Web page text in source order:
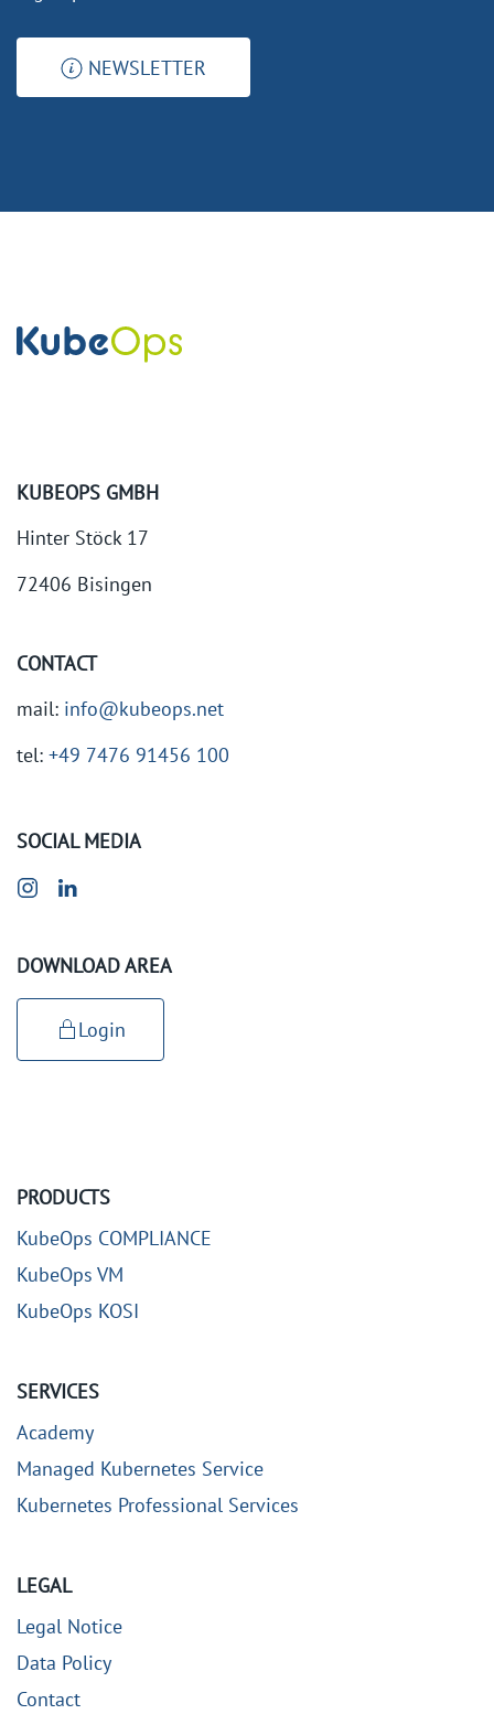
NEWSLETTER
KUBEOPS GMBH
Hinter Stöck 17
72406 Bisingen
CONTACT
mail: info@kubeops.net
tel: +49 7476 91456 100
SOCIAL MEDIA
DOWNLOAD AREA
Login
PRODUCTS
KubeOps COMPLIANCE
KubeOps VM
KubeOps KOSI
SERVICES
Academy
Managed Kubernetes Service
Kubernetes Professional Services
LEGAL
Legal Notice
Data Policy
Contact